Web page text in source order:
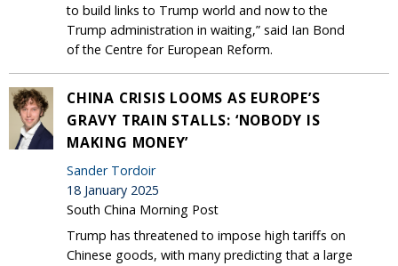
to build links to Trump world and now to the
Trump administration in waiting,” said Ian Bond
of the Centre for European Reform.
CHINA CRISIS LOOMS AS EUROPE’S
GRAVY TRAIN STALLS: ‘NOBODY IS
MAKING MONEY’
Sander Tordoir
18 January 2025
South China Morning Post
Trump has threatened to impose high tariffs on
Chinese goods, with many predicting that a large